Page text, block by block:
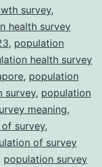
survey,
health survey
, population
health survey
, population
survey, population
meaning,
survey,
of survey
population survey